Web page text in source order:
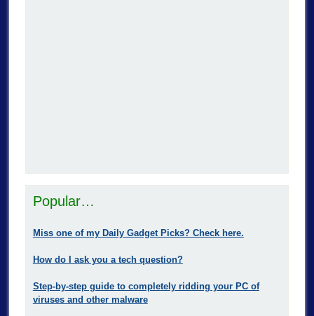
Popular…
Miss one of my Daily Gadget Picks? Check here.
How do I ask you a tech question?
Step-by-step guide to completely ridding your PC of
viruses and other malware